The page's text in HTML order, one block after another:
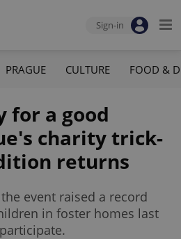
Sign-in
PRAGUE CULTURE FOOD &
for a good
charity trick-
returns
event raised a record
in foster homes last